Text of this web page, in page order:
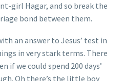
girl Hagar, and so break the
bond between them.
an answer to Jesus’ test in
in very stark terms. There
if we could spend 200 days’
Oh there’s the little boy